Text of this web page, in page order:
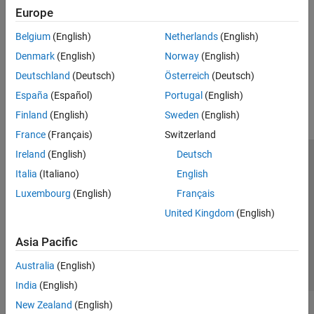
Reviewing and Reporting Results
Review Code Profiling Results
Generate Reports
Tools Qualification and Certification
Troubleshooting in Polyspace Test
Generate Reports
Generate reports from test or code profiling results
How useful was this information?
Europe
Belgium (English)
Denmark (English)
Deutschland (Deutsch)
España (Español)
Finland (English)
France (Français)
Ireland (English)
Italia (Italiano)
Luxembourg (English)
Netherlands(English)
Norway(English)
Österreich (Deutsch)
Portugal (English)
Sweden (English)
Switzerland
Deutsch
English
Français
United Kingdom(English)
Asia Pacific
Australia (English)
India (English)
New Zealand (English)